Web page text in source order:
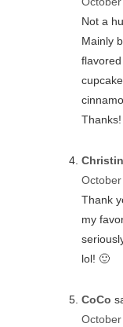
Not a
Mainly
Thanks!
Thank
my
lol! 🙂
CoCo